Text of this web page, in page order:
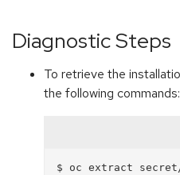
Diagnostic Steps
To retrieve the
the following commands:
$ oc extract